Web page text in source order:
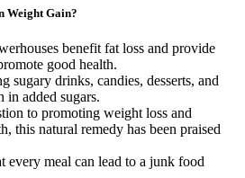
Weight Gain?
benefit fat loss and provide
good health.
sugary drinks, candies, desserts, and
in added sugars.
to promoting weight loss and
this natural remedy has been praised
every meal can lead to a junk food